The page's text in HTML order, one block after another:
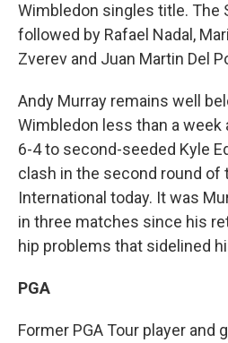
Wimbledon singles title. The
followed by Rafael Nadal,
Zverev and Juan Martin Del
Andy Murray remains well
Wimbledon less than a week
6-4 to second-seeded Kyle
clash in the second round of
International today. It was
in three matches since his
hip problems that sidelined
PGA
Former PGA Tour player and